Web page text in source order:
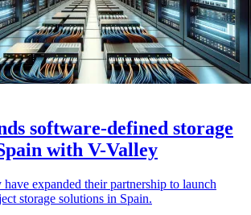
software-defined storage
with V-Valley
expanded their partnership to launch
storage solutions in Spain.